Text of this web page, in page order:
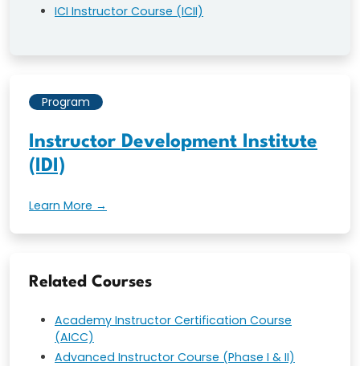
ICI Instructor Course (ICII)
Program
Instructor Development Institute
(IDI)
Learn More →
Related Courses
Academy Instructor Certification Course
(AICC)
Advanced Instructor Course (Phase I & II)